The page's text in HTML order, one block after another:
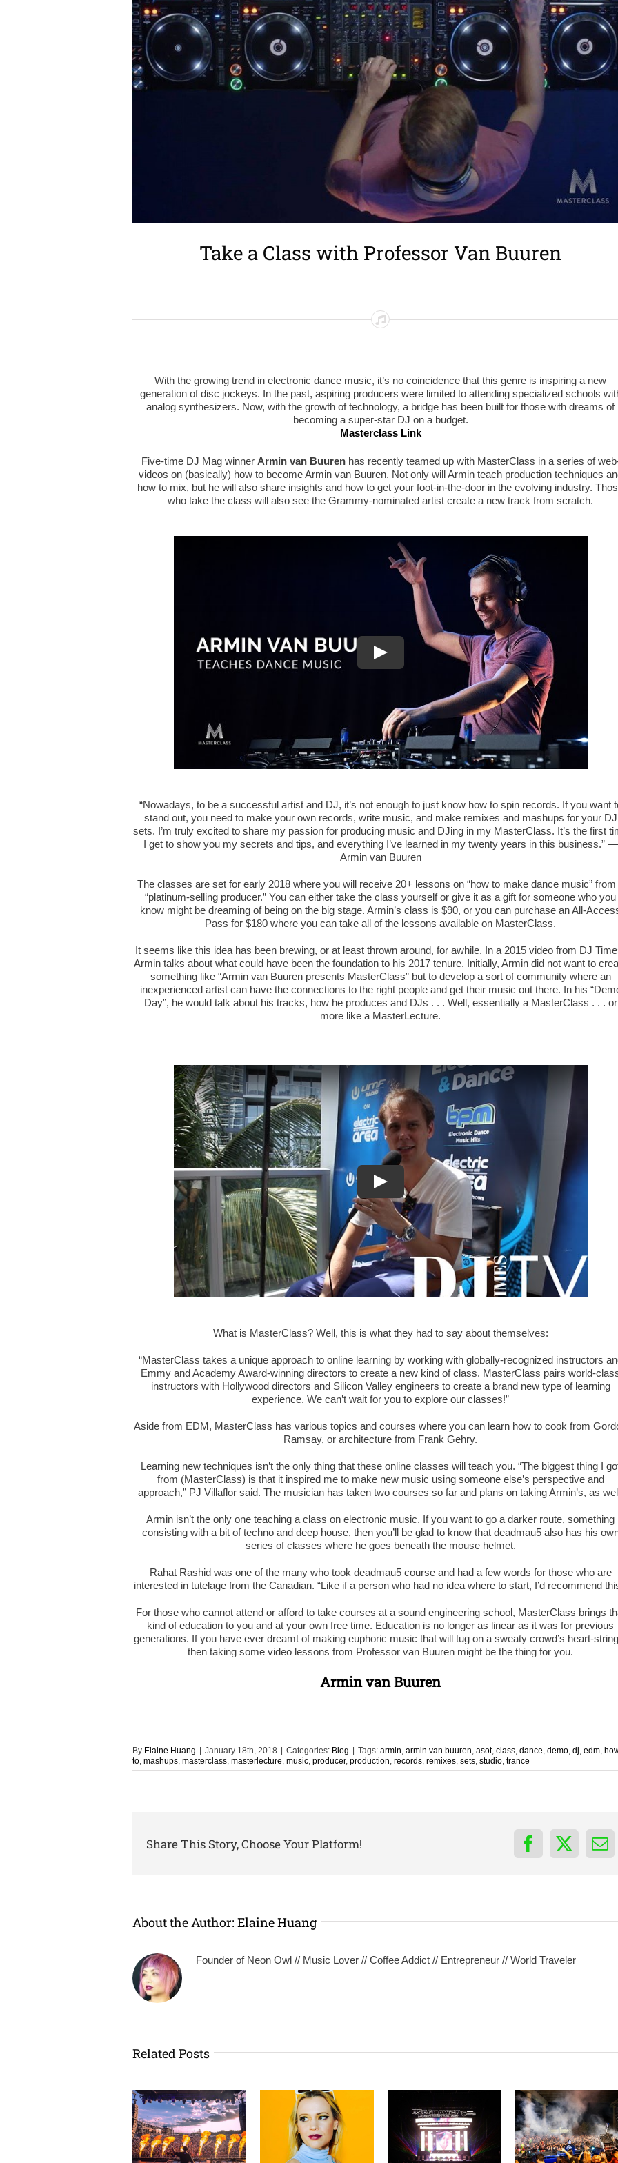
Take a Class with Professor Van Buuren
With the growing trend in electronic dance music, it’s no coincidence that this genre is inspiring a new
generation of disc jockeys. In the past, aspiring producers were limited to attending specialized schools
analog synthesizers. Now, with the growth of technology, a bridge has been built for those with dreams of
becoming a super-star DJ on a budget.
Masterclass Link
Five-time DJ Mag winner Armin van Buurenhas recently teamed up with MasterClass in a series of
videos on (basically) how to become Armin van Buuren. Not only will Armin teach production techniques
how to mix, but he will also share insights and how to get your foot-in-the-door in the evolving industry.
who take the class will also see the Grammy-nominated artist create a new track from scratch.
“Nowadays, to be a successful artist and DJ, it’s not enough to just know how to spin records. If you want
stand out, you need to make your own records, write music, and make remixes and mashups for your DJ
sets. I’m truly excited to share my passion for producing music and DJing in my MasterClass. It’s the first
I get to show you my secrets and tips, and everything I’ve learned in my twenty years in this business.” —
Armin van Buuren
The classes are set for early 2018 where you will receive 20+ lessons on “how to make dance music” from
“platinum-selling producer.” You can either take the class yourself or give it as a gift for someone who you
know might be dreaming of being on the big stage. Armin’s class is $90, or you can purchase an All-
Pass for $180 where you can take all of the lessons available on MasterClass.
It seems like this idea has been brewing, or at least thrown around, for awhile. In a 2015 video from DJ
Armin talks about what could have been the foundation to his 2017 tenure. Initially, Armin did not want to
something like “Armin van Buuren presents MasterClass” but to develop a sort of community where an
inexperienced artist can have the connections to the right people and get their music out there. In his
Day”, he would talk about his tracks, how he produces and DJs . . . Well, essentially a MasterClass . . . or
more like a MasterLecture.
What is MasterClass? Well, this is what they had to say about themselves:
“MasterClass takes a unique approach to online learning by working with globally-recognized instructors
Emmy and Academy Award-winning directors to create a new kind of class. MasterClass pairs world-
instructors with Hollywood directors and Silicon Valley engineers to create a brand new type of learning
experience. We can’t wait for you to explore our classes!”
Aside from EDM, MasterClass has various topics and courses where you can learn how to cook from
Ramsay, or architecture from Frank Gehry.
Learning new techniques isn’t the only thing that these online classes will teach you. “The biggest thing I
from (MasterClass) is that it inspired me to make new music using someone else’s perspective and
approach,” PJ Villaflor said. The musician has taken two courses so far and plans on taking Armin’s, as
Armin isn’t the only one teaching a class on electronic music. If you want to go a darker route, something
consisting with a bit of techno and deep house, then you’ll be glad to know that deadmau5 also has his
series of classes where he goes beneath the mouse helmet.
Rahat Rashid was one of the many who took deadmau5 course and had a few words for those who are
interested in tutelage from the Canadian. “Like if a person who had no idea where to start, I’d recommend
For those who cannot attend or afford to take courses at a sound engineering school, MasterClass brings
kind of education to you and at your own free time. Education is no longer as linear as it was for previous
generations. If you have ever dreamt of making euphoric music that will tug on a sweaty crowd’s heart-
then taking some video lessons from Professor van Buuren might be the thing for you.
Armin van Buuren
By Elaine Huang January 18th, 2018 Categories: Blog Tags: armin, armin van buuren, asot, class, dance, demo, dj, edm,
to, mashups, masterclass, masterlecture, music, producer, production, records, remixes, sets, studio, trance
Share This Story, Choose Your Platform! Facebook
X
About the Author: Elaine Huang
Founder of Neon Owl // Music Lover // Coffee Addict // Entrepreneur // World Traveler
Related Posts